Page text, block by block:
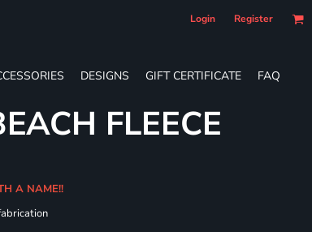
Login Register
DESIGNS GIFT CERTIFICATE FAQ
FLEECE
A NAME!!